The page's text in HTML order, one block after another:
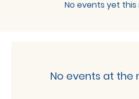
No events yet
No events at the